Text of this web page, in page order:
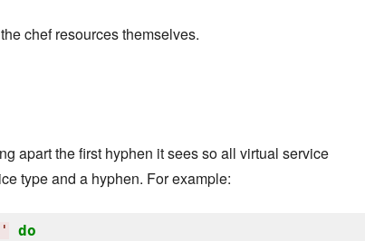
chef resources themselves.
apart the first hyphen it sees so all virtual service
type and a hyphen. For example:
'
do